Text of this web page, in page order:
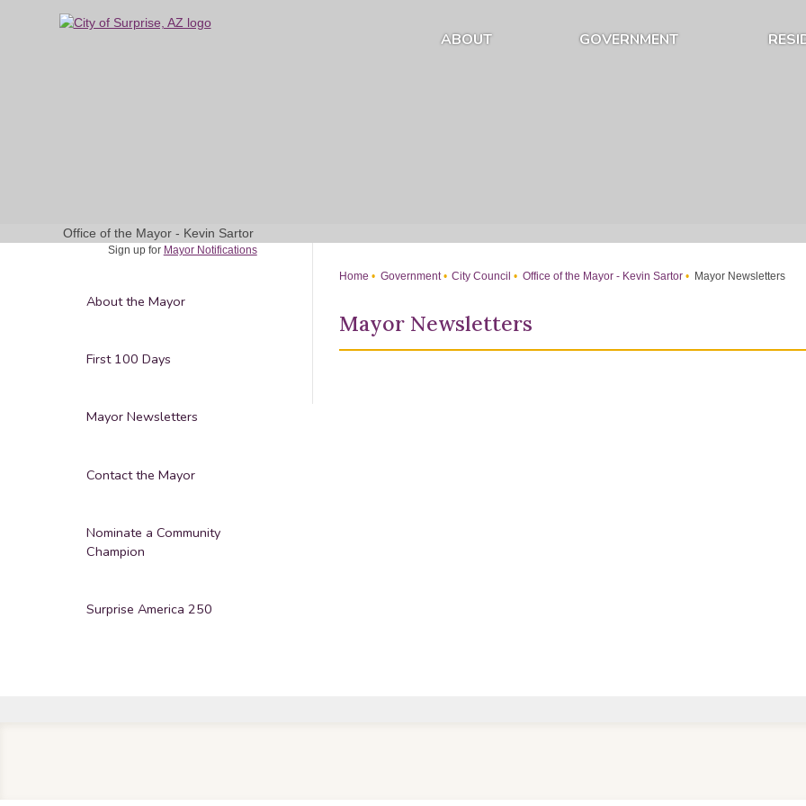
ABOUT GOVERNMENT
Office of the Mayor - Kevin Sartor
Home Government City Council Office of the Mayor - Kevin Sartor Mayor Newsletters
Mayor Newsletters
Sign up for Mayor Notifications
About the Mayor
First 100 Days
Mayor Newsletters
Contact the Mayor
Nominate a Community
Champion
Surprise America 250